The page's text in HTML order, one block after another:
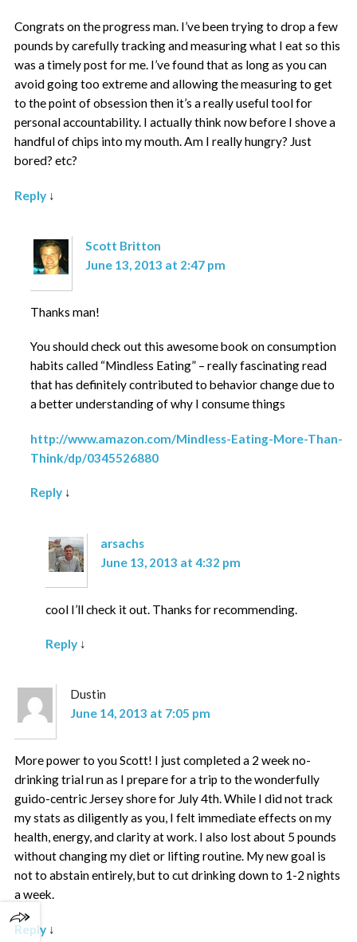
Congrats on the progress man. I’ve been trying to drop a few
pounds by carefully tracking and measuring what I eat so this
was a timely post for me. I’ve found that as long as you can
avoid going too extreme and allowing the measuring to get
to the point of obsession then it’s a really useful tool for
personal accountability. I actually think now before I shove a
handful of chips into my mouth. Am I really hungry? Just
bored? etc?
Reply ↓
Scott Britton
June 13, 2013 at 2:47 pm
Thanks man!
You should check out this awesome book on consumption
habits called “Mindless Eating” – really fascinating read
that has definitely contributed to behavior change due to
a better understanding of why I consume things
http://www.amazon.com/Mindless-Eating-More-Than-
Think/dp/0345526880
Reply↓
arsachs
June 13, 2013 at 4:32 pm
cool I’ll check it out. Thanks for recommending.
Reply↓
Dustin
June 14, 2013 at 7:05 pm
More power to you Scott! I just completed a 2 week no-
drinking trial run as I prepare for a trip to the wonderfully
guido-centric Jersey shore for July 4th. While I did not track
my stats as diligently as you, I felt immediate effects on my
health, energy, and clarity at work. I also lost about 5 pounds
without changing my diet or lifting routine. My new goal is
not to abstain entirely, but to cut drinking down to 1-2 nights
a week.
Reply ↓